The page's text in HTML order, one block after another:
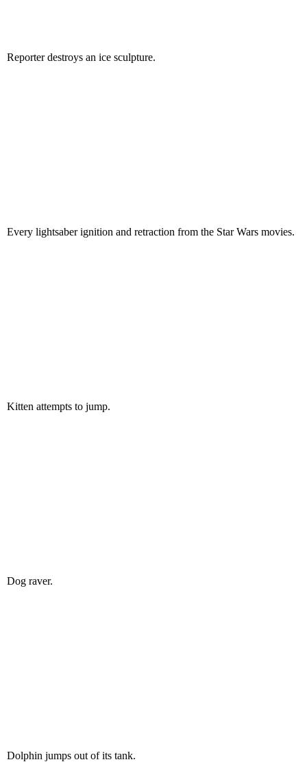
Reporter destroys an ice sculpture.
Every lightsaber ignition and retraction from the Star Wars movies.
Kitten attempts to jump.
Dog raver.
Dolphin jumps out of its tank.